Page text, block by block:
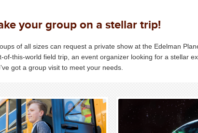
your group on a stellar trip!
of all sizes can request a private show at the Edelman
of-this-world field trip, an event organizer looking for a stellar
got a group visit to meet your needs.